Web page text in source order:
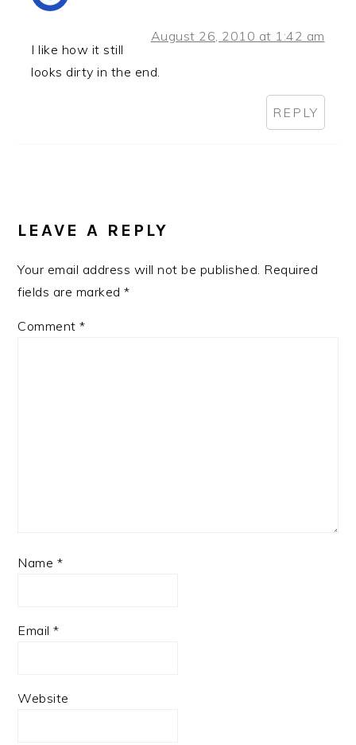
August 26, 2010 at 1:42 am
I like how it still
looks dirty in the end.
REPLY
LEAVE A REPLY
Your email address will not be published. Required
fields are marked*
Comment*
Name *
Email*
Website